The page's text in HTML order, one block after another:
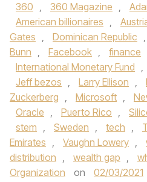
360 , 360 Magazine ,
American billionaires ,
Gates , Dominican Republic ,
Bunn , Facebook , finance
International Monetary Fund ,
Jeff bezos , Larry Ellison ,
Zuckerberg , Microsoft ,
Oracle , Puerto Rico ,
stem , Sweden , tech ,
Emirates , Vaughn Lowery ,
distribution , wealth gap ,
Organization
on 02/03/2021